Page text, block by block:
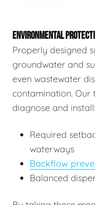
ENVIRONMENTAL
Properly designed
groundwater and
even wastewater
contamination. Our
diagnose and install:
Required
waterways
Backflow
Balanced